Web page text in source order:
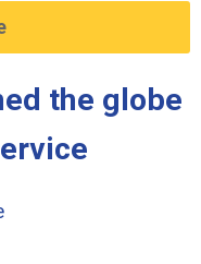
the globe